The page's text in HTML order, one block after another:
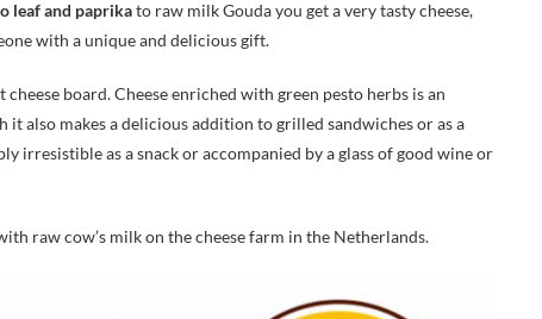
leaf and paprikato raw milk Gouda you get a very tasty cheese,
with a unique and delicious gift.
board. Cheese enriched with green pesto herbs is an
also makes a delicious addition to grilled sandwiches or as a
irresistible as a snack or accompanied by a glass of good wine or
raw cow’s milk on the cheese farm in the Netherlands.